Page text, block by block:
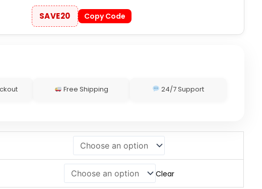
SAVE20 Copy Code
Free Shipping 24/7 Support
Clear